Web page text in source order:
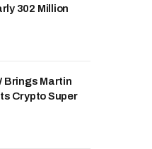
302 Million
Brings Martin
Crypto Super